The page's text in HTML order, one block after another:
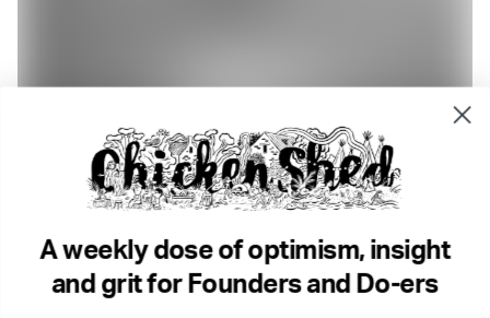
DO Radio. Why we're here
Storytelling Success & Failiure Community
A weekly dose of optimism, insight
and grit for Founders and Do-ers